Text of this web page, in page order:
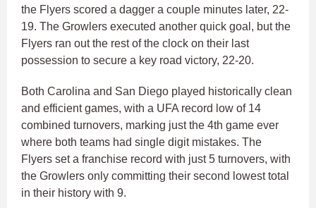
the Flyers scored a dagger a couple minutes later, 22-
19. The Growlers executed another quick goal, but the
Flyers ran out the rest of the clock on their last
possession to secure a key road victory, 22-20.
Both Carolina and San Diego played historically clean
and efficient games, with a UFA record low of 14
combined turnovers, marking just the 4th game ever
where both teams had single digit mistakes. The
Flyers set a franchise record with just 5 turnovers, with
the Growlers only committing their second lowest total
in their history with 9.